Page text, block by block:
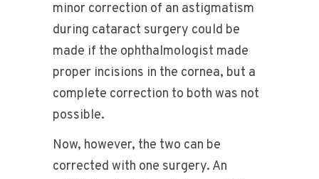
minor correction of an astigmatism
during cataract surgery could be
made if the ophthalmologist made
proper incisions in the cornea, but a
complete correction to both was not
possible.
Now, however, the two can be
corrected with one surgery. An